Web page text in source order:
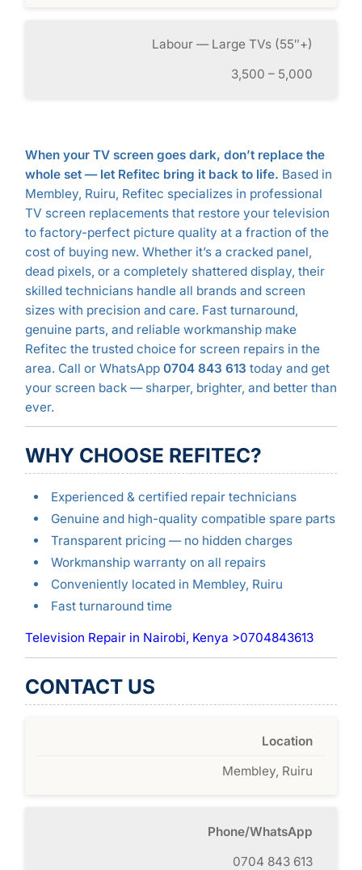
Labour — Large TVs (55″+)
3,500 – 5,000
When your TV screen goes dark, don’t replace the
whole set — let Refitec bring it back to life. Based in
Membley, Ruiru, Refitec specializes in professional
TV screen replacements that restore your television
to factory-perfect picture quality at a fraction of the
cost of buying new. Whether it’s a cracked panel,
dead pixels, or a completely shattered display, their
skilled technicians handle all brands and screen
sizes with precision and care. Fast turnaround,
genuine parts, and reliable workmanship make
Refitec the trusted choice for screen repairs in the
area. Call or WhatsApp 0704 843 613 today and get
your screen back — sharper, brighter, and better than
ever.
WHY CHOOSE REFITEC?
Experienced & certified repair technicians
Genuine and high-quality compatible spare parts
Transparent pricing — no hidden charges
Workmanship warranty on all repairs
Conveniently located in Membley, Ruiru
Fast turnaround time
Television Repair in Nairobi, Kenya >0704843613
CONTACT US
Location
Membley, Ruiru
Phone/WhatsApp
0704 843 613